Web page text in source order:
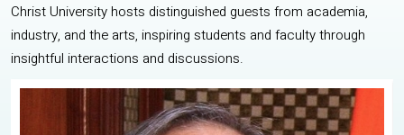
Christ University hosts distinguished guests from academia,
industry, and the arts, inspiring students and faculty through
insightful interactions and discussions.